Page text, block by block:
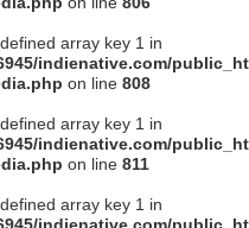
array key 1 in
indienative.com/
on line 808
array key 1 in
indienative.com/
on line 811
array key 1 in